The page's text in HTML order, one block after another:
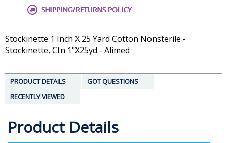
Stockinette 1 Inch X 25 Yard Cotton Nonsterile -
Stockinette, Ctn 1"X25yd - Alimed
PRODUCT DETAILS
GOT QUESTIONS
RECENTLY VIEWED
Product Details